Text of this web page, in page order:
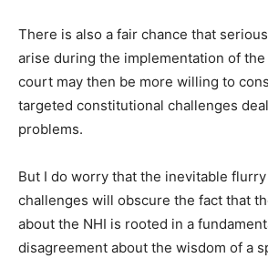
There is also a fair chance that
arise during the implementation of
court may then be more willing to
targeted constitutional challenges
problems.
But I do worry that the inevitable
challenges will obscure the fact that
about the NHI is rooted in a
disagreement about the wisdom of a